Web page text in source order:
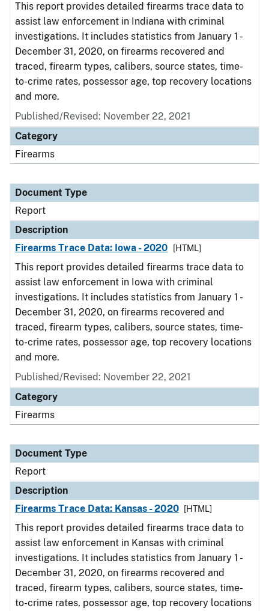
This report provides detailed firearms trace data to
assist law enforcement in Indiana with criminal
investigations. It includes statistics from January 1 -
December 31, 2020, on firearms recovered and
traced, firearm types, calibers, source states, time-
to-crime rates, possessor age, top recovery locations
and more.
Published/Revised: November 22, 2021
Category
Firearms
Document Type
Report
Description
Firearms Trace Data: Iowa - 2020
[HTML]
This report provides detailed firearms trace data to
assist law enforcement in Iowa with criminal
investigations. It includes statistics from January 1 -
December 31, 2020, on firearms recovered and
traced, firearm types, calibers, source states, time-
to-crime rates, possessor age, top recovery locations
and more.
Published/Revised: November 22, 2021
Category
Firearms
Document Type
Report
Description
Firearms Trace Data: Kansas - 2020
[HTML]
This report provides detailed firearms trace data to
assist law enforcement in Kansas with criminal
investigations. It includes statistics from January 1 -
December 31, 2020, on firearms recovered and
traced, firearm types, calibers, source states, time-
to-crime rates, possessor age, top recovery locations